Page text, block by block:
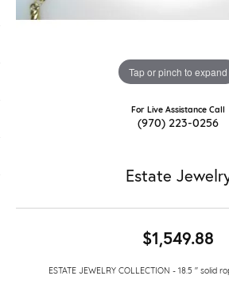
Tap or pinch to expand
For Live Assistance Call
(970) 223-0256
Estate
$1,549.88
ESTATE JEWELRY COLLECTION - 18.5 " solid